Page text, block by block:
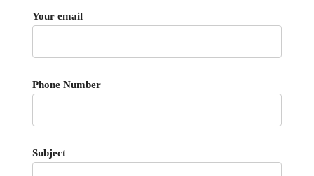
Your email
Phone Number
Subject